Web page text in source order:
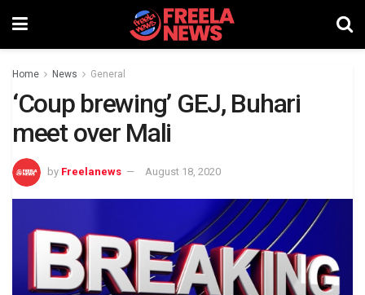
Home News General
‘Coup brewing’ GEJ, Buhari
meet over Mali
by Freelanews August 18, 2020